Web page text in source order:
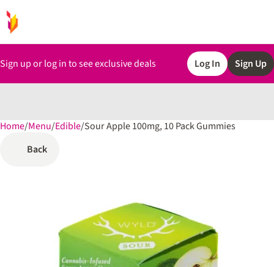
Sign up or log in to see exclusive deals Log In Sign Up
Home/Menu/Edible/Sour Apple 100mg, 10 Pack Gummies
Back
0